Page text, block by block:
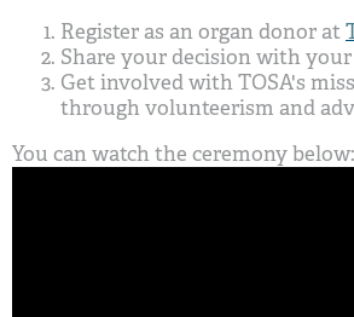
Register as an organ donor at
Share your decision with
Get involved with TOSA's
through volunteerism and
You can watch the ceremony below: